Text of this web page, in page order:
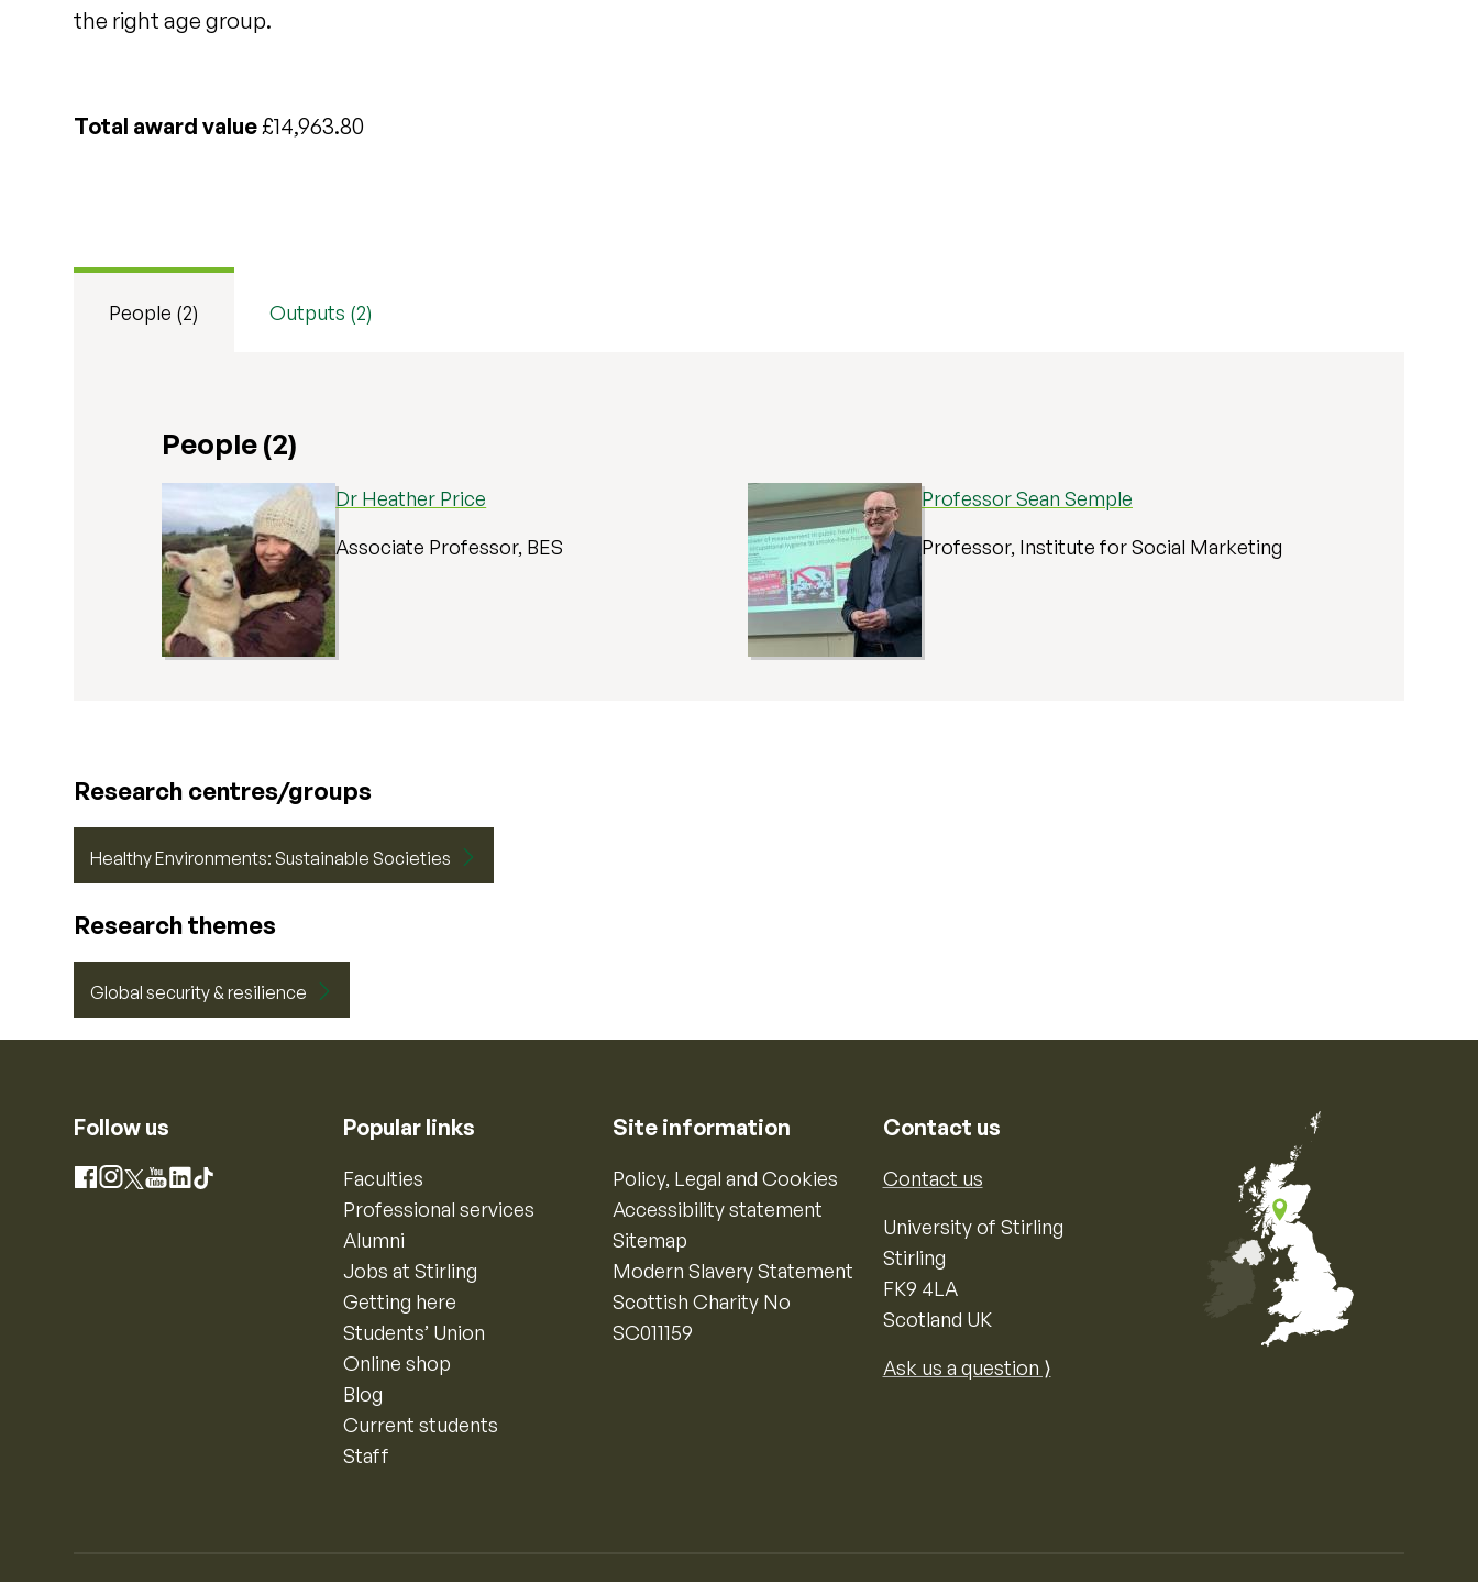
the right age group.
Total award value£14,963.80
People (2) Outputs (2)
People (2)
Dr Heather Price
Associate Professor, BES
Professor Sean Semple
Professor, Institute for Social Marketing
Research centres/groups
Healthy Environments: Sustainable Societies
Research themes
Global security & resilience
Follow us
Facebook
Instagram
X YouTube
LinkedIn
TikTok
Popular links
Faculties
Professional services
Alumni
Jobs at Stirling
Getting here
Students’ Union
Online shop
Blog
Current students
Staff
Site information
Policy, Legal and Cookies
Accessibility statement
Sitemap
Modern Slavery Statement
Scottish Charity No
SC011159
Contact us
Contact us
University of Stirling
Stirling
FK9 4LA
Scotland UK
Ask us a question ⟩